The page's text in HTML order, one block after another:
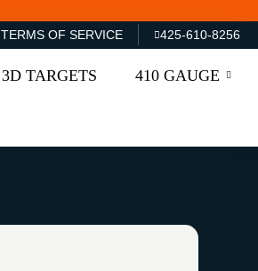
TERMS OF SERVICE 425-610-8256
3D TARGETS 410 GAUGE